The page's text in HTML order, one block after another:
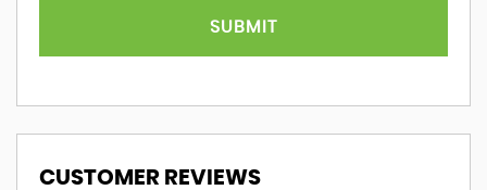
SUBMIT
CUSTOMER REVIEWS